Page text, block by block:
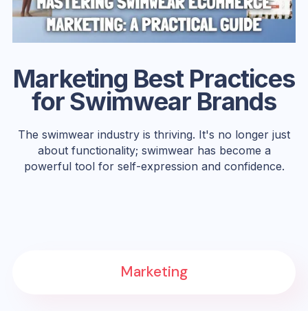
Marketing Best Practices
for Swimwear Brands
The swimwear industry is thriving. It's no longer just
about functionality; swimwear has become a
powerful tool for self-expression and confidence.
Marketing